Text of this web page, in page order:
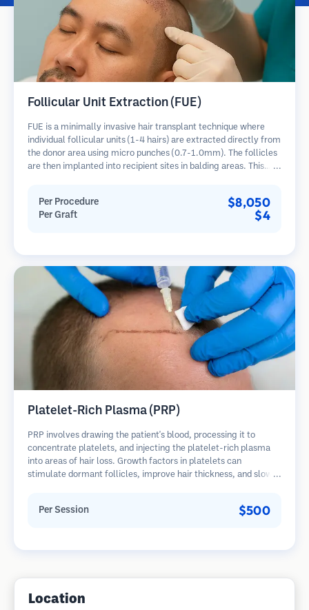
Follicular Unit Extraction (FUE)
FUE is a minimally invasive hair transplant technique where
individual follicular units (1-4 hairs) are extracted directly from
the donor area using micro punches (0.7-1.0mm). The follicles
are then implanted into recipient sites in balding areas. This
Per Procedure $8,050
Per Graft $4
Platelet-Rich Plasma (PRP)
PRP involves drawing the patient's blood, processing it to
concentrate platelets, and injecting the platelet-rich plasma
into areas of hair loss. Growth factors in platelets can
stimulate dormant follicles, improve hair thickness, and slow
Per Session $500
Location